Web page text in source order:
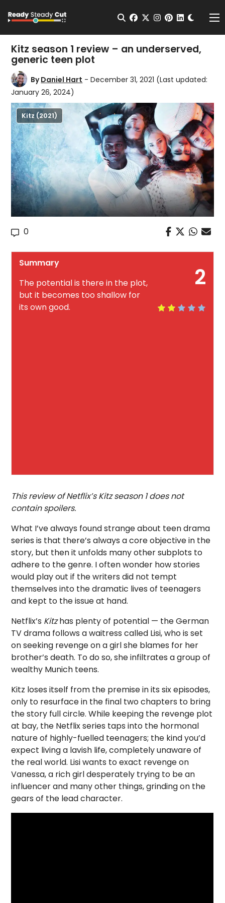
Open Search
facebook
twitterinstagram
pinterest
Kitz season 1 review – an underserved,
generic teen plot
ByDaniel Hart - December 31, 2021 (Last updated:
January 26, 2024)
Kitz (2021)
0
2
Summary
The potential is there in the plot,
but it becomes too shallow for
its own good.
This review of Netflix’s Kitz season 1 does not
contain spoilers.
What I’ve always found strange about teen drama
series is that there’s always a core objective in the
story, but then it unfolds many other subplots to
adhere to the genre. I often wonder how stories
would play out if the writers did not tempt
themselves into the dramatic lives of teenagers
and kept to the issue at hand.
Netflix’s Kitzhas plenty of potential — the German
TV drama follows a waitress called Lisi, who is set
on seeking revenge on a girl she blames for her
brother’s death. To do so, she infiltrates a group of
wealthy Munich teens.
Kitz loses itself from the premise in its six episodes,
only to resurface in the final two chapters to bring
the story full circle. While keeping the revenge plot
at bay, the Netflix series taps into the hormonal
nature of highly-fuelled teenagers; the kind you’d
expect living a lavish life, completely unaware of
the real world. Lisi wants to exact revenge on
Vanessa, a rich girl desperately trying to be an
influencer and many other things, grinding on the
gears of the lead character.